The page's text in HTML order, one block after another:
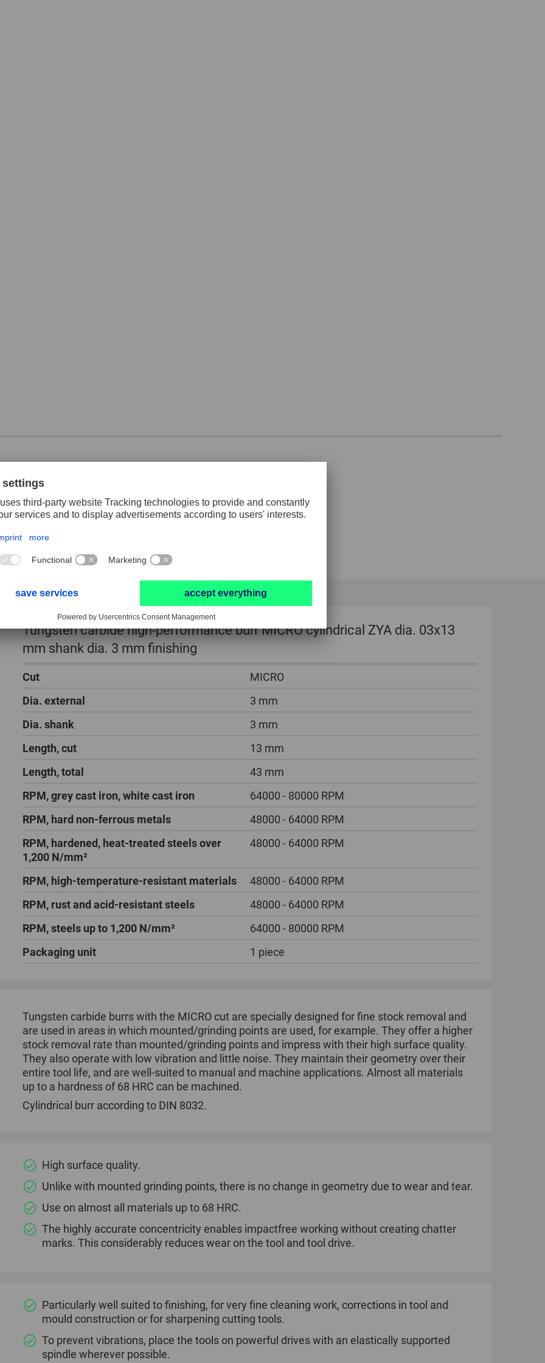
Tungsten carbide high-performance burr MICRO cylindrical ZYA dia. 03x13
mm shank dia. 3 mm finishing
Cut
MICRO
Dia. external
3 mm
Dia. shank
3 mm
Length, cut
13 mm
Length, total
43 mm
RPM, grey cast iron, white cast iron
64000 - 80000 RPM
RPM, hard non-ferrous metals
48000 - 64000 RPM
RPM, hardened, heat-treated steels over
1,200 N/mm²
48000 - 64000 RPM
RPM, high-temperature-resistant materials
48000 - 64000 RPM
RPM, rust and acid-resistant steels
48000 - 64000 RPM
RPM, steels up to 1,200 N/mm²
64000 - 80000 RPM
Packaging unit
1 piece
Tungsten carbide burrs with the MICRO cut are specially designed for fine stock removal and
are used in areas in which mounted/grinding points are used, for example. They offer a higher
stock removal rate than mounted/grinding points and impress with their high surface quality.
They also operate with low vibration and little noise. They maintain their geometry over their
entire tool life, and are well-suited to manual and machine applications. Almost all materials
up to a hardness of 68 HRC can be machined.
Cylindrical burr according to DIN 8032.
High surface quality.
Unlike with mounted grinding points, there is no change in geometry due to wear and tear.
Use on almost all materials up to 68 HRC.
The highly accurate concentricity enables impactfree working without creating chatter
marks. This considerably reduces wear on the tool and tool drive.
Particularly well suited to finishing, for very fine cleaning work, corrections in tool and
mould construction or for sharpening cutting tools.
To prevent vibrations, place the tools on powerful drives with an elastically supported
spindle wherever possible.